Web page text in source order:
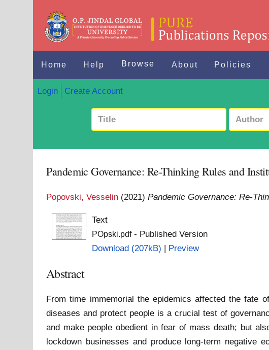
Home Help Browse About Policies
Login Create Account
Pandemic Governance: Re-Thinking Rules and
Popovski, Vesselin (2021)Pandemic Governance: Re-
Text
POpski.pdf- Published Version
Download (207kB) | Preview
Abstract
From time immemorial the epidemics affected the fate
diseases and protect people is a crucial test of
and make people obedient in fear of mass death; but
lockdown businesses and produce long-term negative